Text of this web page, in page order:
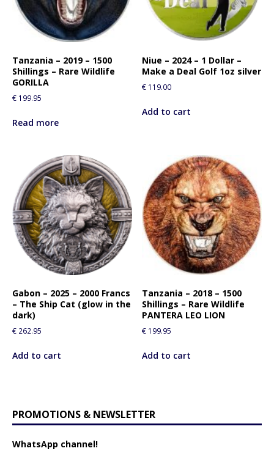
Tanzania – 2019 – 1500
Shillings – Rare Wildlife
GORILLA
€ 199.95
Read more
Niue – 2024 – 1 Dollar –
Make a Deal Golf 1oz silver
€ 119.00
Add to cart
Gabon – 2025 – 2000 Francs
– The Ship Cat (glow in the
dark)
€ 262.95
Add to cart
Tanzania – 2018 – 1500
Shillings – Rare Wildlife
PANTERA LEO LION
€ 199.95
Add to cart
PROMOTIONS & NEWSLETTER
WhatsApp channel!